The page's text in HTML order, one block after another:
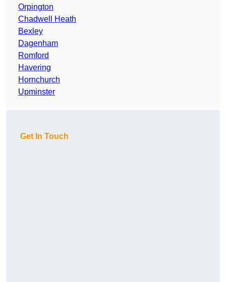
Orpington
Chadwell Heath
Bexley
Dagenham
Romford
Havering
Hornchurch
Upminster
Get In Touch